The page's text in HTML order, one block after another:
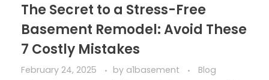
The Secret to a Stress-Free
Basement Remodel: Avoid These
7 Costly Mistakes
February 24, 2025 by a1basement Blog